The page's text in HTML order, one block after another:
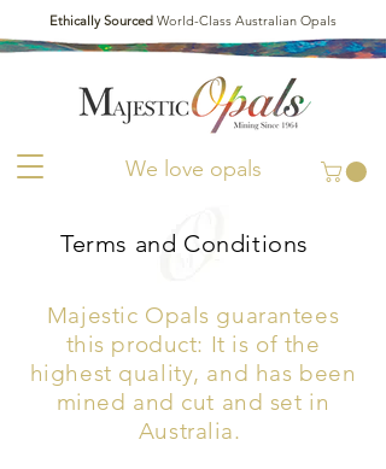
We love opals
Ethically Sourced World-Class Australian Opals
Terms and Conditions
Majestic Opals guarantees
this product: It is of the
highest quality, and has been
mined and cut and set in
Australia.